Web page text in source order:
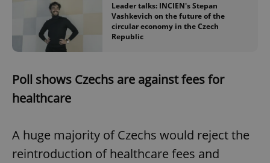
Leader talks: INCIEN's Stepan
Vashkevich on the future of the
circular economy in the Czech
Republic
Poll shows Czechs are against fees for
healthcare
A huge majority of Czechs would reject the
reintroduction of healthcare fees and